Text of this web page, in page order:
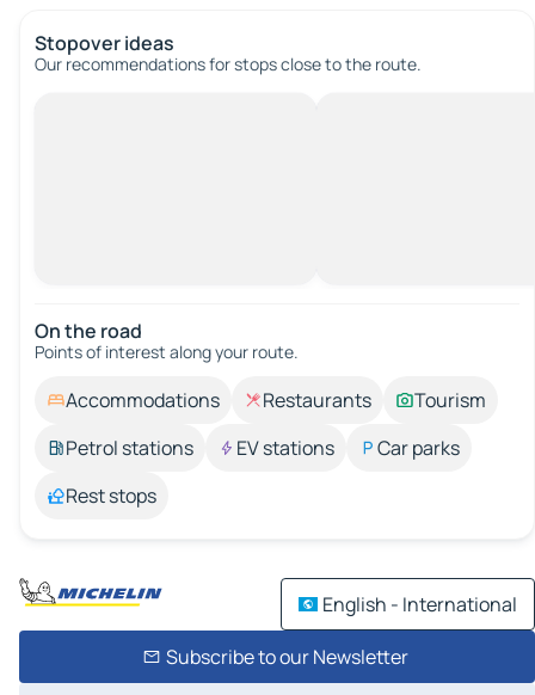
Stopover ideas
Our recommendations for stops close to the route.
On the road
Points of interest along your route.
Accommodations Restaurants
Tourism
Petrol stations
EV stations
Car parks
Rest stops
English - International
Subscribe to our Newsletter